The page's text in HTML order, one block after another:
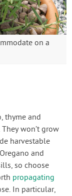
on a
thyme and
won’t grow
harvestable
and
so choose
propagating
In particular,